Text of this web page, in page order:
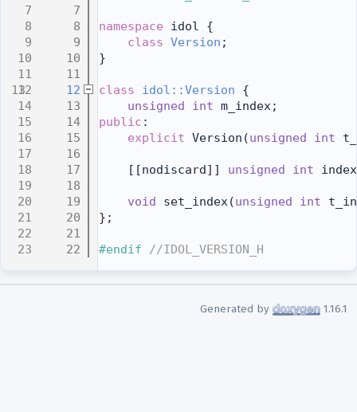
    7
    8
namespace idol {
    9
class Version ;
   10
}
   11
   12
class idol::Version {
   13
unsigned int m_index;
   14
public :
   15
explicit Version(unsigned int
   16
   17
    [[nodiscard]]
unsigned int
   18
   19
void set_index(unsigned int
   20
};
   21
   22
#endif //IDOL_VERSION_H
Generated by 1.16.1